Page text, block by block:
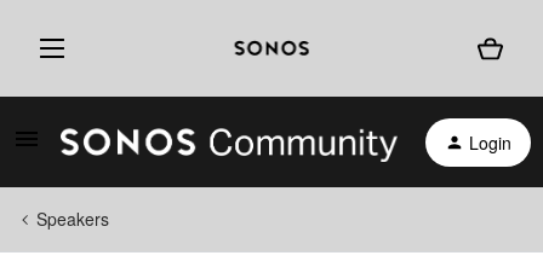
Login
Speakers